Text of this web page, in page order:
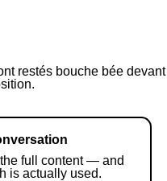
restés bouche bée devant
full content — and
is actually used.